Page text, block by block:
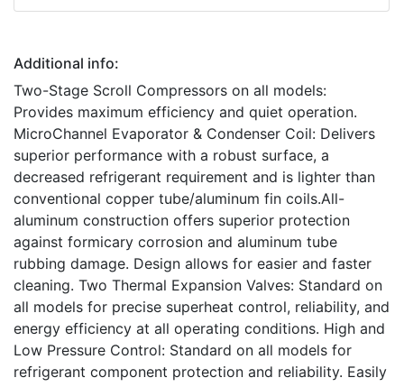
Additional info:
Two-Stage Scroll Compressors on all models:
Provides maximum efficiency and quiet operation.
MicroChannel Evaporator & Condenser Coil: Delivers
superior performance with a robust surface, a
decreased refrigerant requirement and is lighter than
conventional copper tube/aluminum fin coils.All-
aluminum construction offers superior protection
against formicary corrosion and aluminum tube
rubbing damage. Design allows for easier and faster
cleaning. Two Thermal Expansion Valves: Standard on
all models for precise superheat control, reliability, and
energy efficiency at all operating conditions. High and
Low Pressure Control: Standard on all models for
refrigerant component protection and reliability. Easily